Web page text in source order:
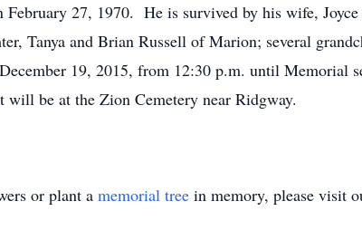
February 27, 1970. He is survived by his wife,
Tanya and Brian Russell of Marion; several
19, 2015, from 12:30 p.m. until
will be at the Zion Cemetery near Ridgway.
or plant a memorial tree in memory, please visit